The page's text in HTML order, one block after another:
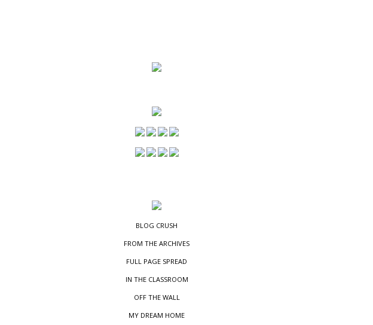
BLOG CRUSH
FROM THE ARCHIVES
FULL PAGE SPREAD
IN THE CLASSROOM
OFF THE WALL
MY DREAM HOME